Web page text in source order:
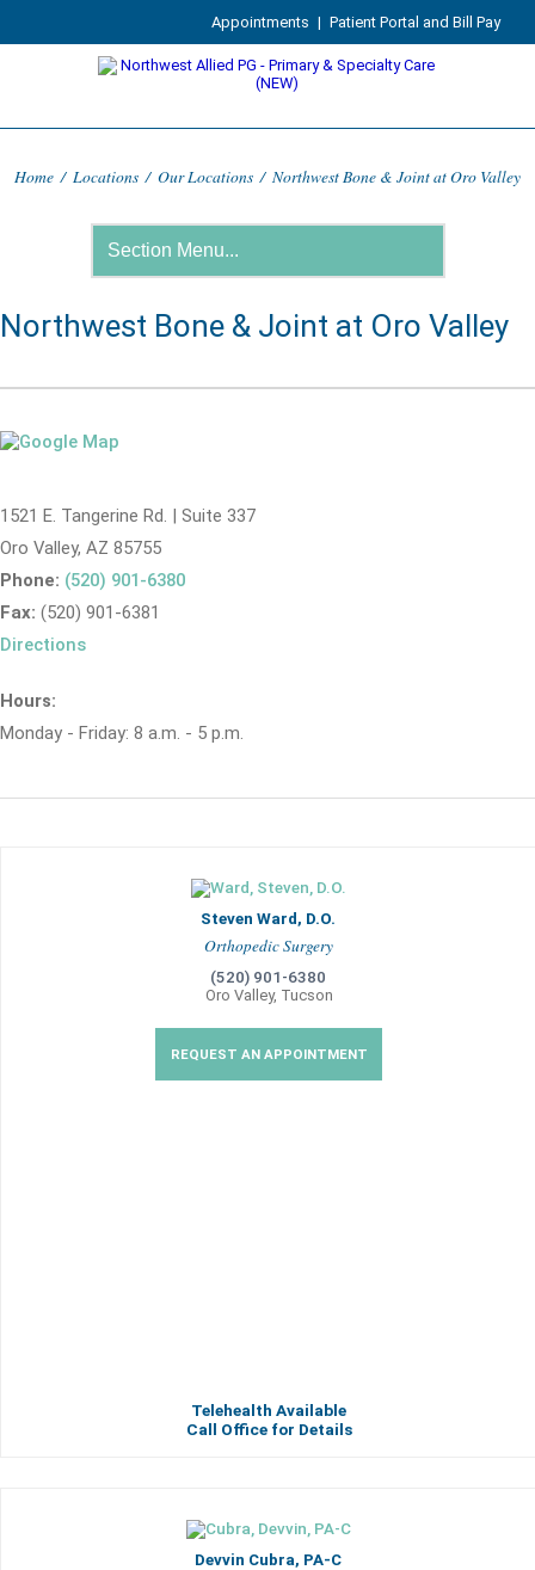
Appointments | Patient Portal and Bill Pay
Home / Locations / Our Locations / Northwest Bone & Joint at Oro Valley
Northwest Bone & Joint at Oro Valley
1521 E. Tangerine Rd. | Suite 337
Oro Valley, AZ 85755
Phone: (520) 901-6380
Fax: (520) 901-6381
Directions
Hours:
Monday - Friday: 8 a.m. - 5 p.m.
Steven Ward, D.O.
Orthopedic Surgery
(520) 901-6380
Oro Valley, Tucson
REQUEST AN APPOINTMENT
Telehealth Available
Call Office for Details
Devvin Cubra, PA-C